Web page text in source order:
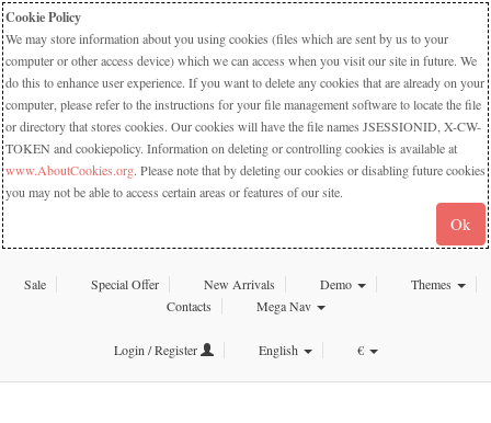
Cookie Policy
We may store information about you using cookies (files which are sent by us to your
computer or other access device) which we can access when you visit our site in future. We
do this to enhance user experience. If you want to delete any cookies that are already on your
computer, please refer to the instructions for your file management software to locate the file
or directory that stores cookies. Our cookies will have the file names JSESSIONID, X-CW-
TOKEN and cookiepolicy. Information on deleting or controlling cookies is available at
www.AboutCookies.org. Please note that by deleting our cookies or disabling future cookies
you may not be able to access certain areas or features of our site.
Ok
Sale Special Offer New Arrivals Demo
Themes
Contacts
Mega Nav
Login / Register English €